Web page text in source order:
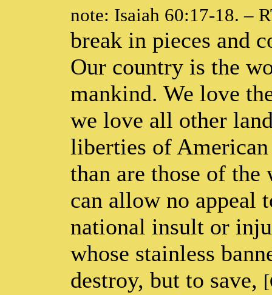
note: Isaiah 60:17-18. –
break in pieces and
Our country is the
mankind. We love
we love all other
liberties of
than are those of the
can allow no appeal
national insult or
whose stainless
destroy, but to save,